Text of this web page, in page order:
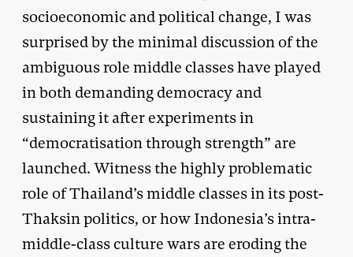
socioeconomic and political change, I was
surprised by the minimal discussion of the
ambiguous role middle classes have played
in both demanding democracy and
sustaining it after experiments in
“democratisation through strength” are
launched. Witness the highly problematic
role of Thailand’s middle classes in its post-
Thaksin politics, or how Indonesia’s intra-
middle-class culture wars are eroding the